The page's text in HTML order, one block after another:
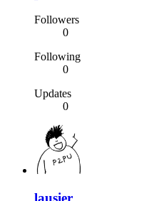
Followers
0
Following
0
Updates
0
lausier